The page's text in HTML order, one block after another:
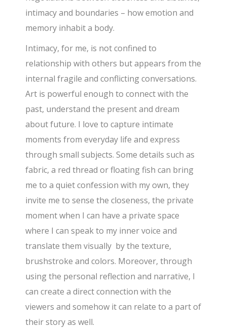
intimacy and boundaries – how emotion and
memory inhabit a body.
Intimacy, for me, is not confined to
relationship with others but appears from the
internal fragile and conflicting conversations.
Art is powerful enough to connect with the
past, understand the present and dream
about future. I love to capture intimate
moments from everyday life and express
through small subjects. Some details such as
fabric, a red thread or floating fish can bring
me to a quiet confession with my own, they
invite me to sense the closeness, the private
moment when I can have a private space
where I can speak to my inner voice and
translate them visually by the texture,
brushstroke and colors. Moreover, through
using the personal reflection and narrative, I
can create a direct connection with the
viewers and somehow it can relate to a part of
their story as well.